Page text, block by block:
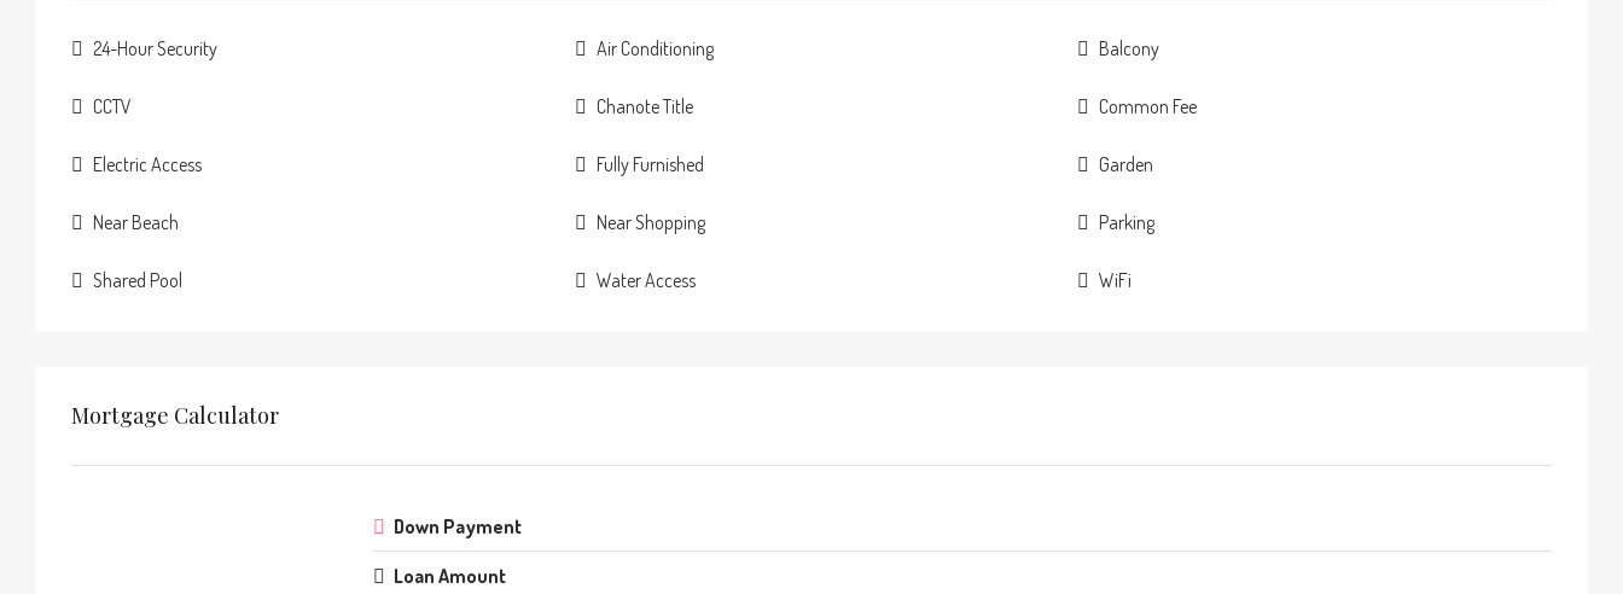
24-Hour Security Air Conditioning Balcony
CCTV Chanote Title Common Fee
Electric Access Fully Furnished Garden
Near Beach Near Shopping Parking
Shared Pool Water Access WiFi
Mortgage Calculator
Down Payment
Loan Amount